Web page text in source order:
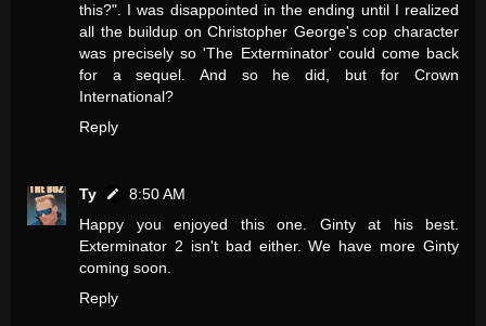
this?". I was disappointed in the ending until I realized
all the buildup on Christopher George's cop character
was precisely so 'The Exterminator' could come back
for a sequel. And so he did, but for Crown
International?
Reply
Ty
8:50 AM
Happy you enjoyed this one. Ginty at his best.
Exterminator 2 isn't bad either. We have more Ginty
coming soon.
Reply